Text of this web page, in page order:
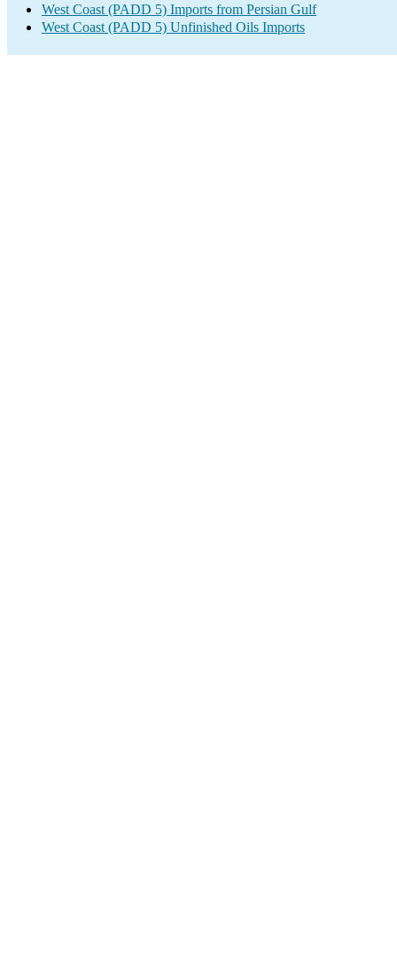
West Coast (PADD 5) Imports from Persian Gulf
West Coast (PADD 5) Unfinished Oils Imports